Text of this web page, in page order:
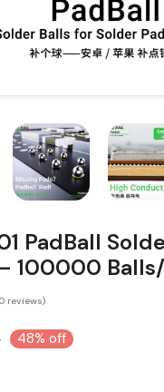
PadBall
100000
reviews)
48% off